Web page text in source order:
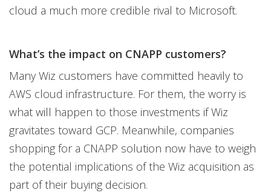
cloud a much more credible rival to Microsoft.
What’s the impact on CNAPP customers?
Many Wiz customers have committed heavily to
AWS cloud infrastructure. For them, the worry is
what will happen to those investments if Wiz
gravitates toward GCP. Meanwhile, companies
shopping for a CNAPP solution now have to weigh
the potential implications of the Wiz acquisition as
part of their buying decision.